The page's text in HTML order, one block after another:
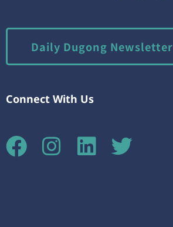
Daily Dugong Newsletter
Connect With Us